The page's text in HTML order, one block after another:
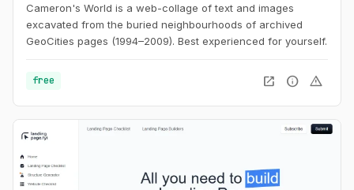
Cameron's World is a web-collage of text and images
excavated from the buried neighbourhoods of archived
GeoCities pages (1994–2009). Best experienced for yourself.
free open_in_new info warning